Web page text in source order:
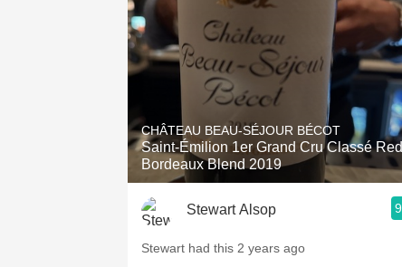
QPR
Buttery
CHÂTEAU BEAU-SÉJOUR BÉCOT
Saint-Émilion 1er Grand Cru Classé Red
Bordeaux Blend 2019
Stewart Alsop
Stewart had this 2 years ago